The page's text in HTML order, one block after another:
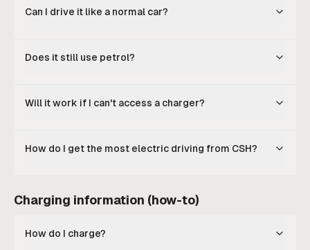
Can I drive it like a normal car?
Does it still use petrol?
Will it work if I can't access a charger?
How do I get the most electric driving from CSH?
Charging information (how-to)
How do I charge?